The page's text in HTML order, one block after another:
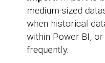
medium-sized
when historical
within Power BI, or
frequently.